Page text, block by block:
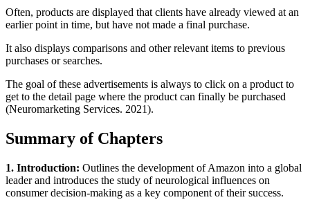
Often, products are displayed that clients have already viewed at an
earlier point in time, but have not made a final purchase.
It also displays comparisons and other relevant items to previous
purchases or searches.
The goal of these advertisements is always to click on a product to
get to the detail page where the product can finally be purchased
(Neuromarketing Services. 2021).
Summary of Chapters
1. Introduction: Outlines the development of Amazon into a global
leader and introduces the study of neurological influences on
consumer decision-making as a key component of their success.